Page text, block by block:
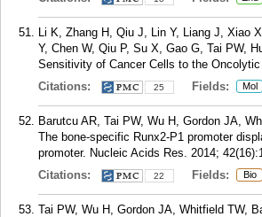
Li K, Zhang H, Qiu J, Lin Y, Liang J, Xiao
Y, Chen W, Qiu P, Su X, Gao G, Tai PW,
Sensitivity of Cancer Cells to the
Citations:
25 Fields: Mol
Barutcu AR, Tai PW, Wu H, Gordon JA,
The bone-specific Runx2-P1 promoter
promoter. Nucleic Acids Res. 2014;
Citations:
22 Fields: Bio
Tai PW, Wu H, Gordon JA, Whitfield TW,